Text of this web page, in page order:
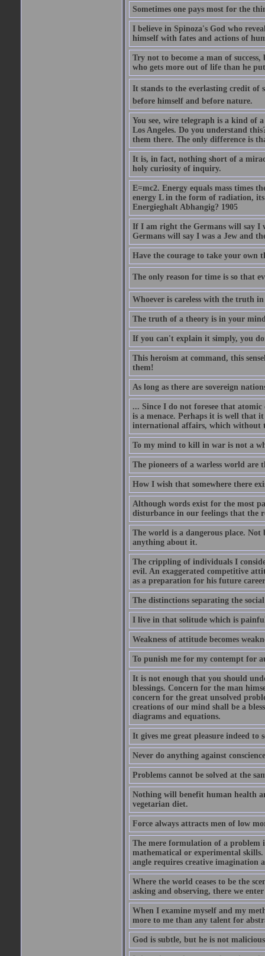
Sometimes one pays most for the
I believe in Spinoza's God who
himself with fates and actions of
Try not to become a man of
who gets more out of life than he
It stands to the everlasting credit of
before himself and before nature.
You see, wire telegraph is a kind of
Los Angeles. Do you understand
them there. The only difference is
It is, in fact, nothing short of a
holy curiosity of inquiry.
E=mc2. Energy equals mass times
energy L in the form of radiation, its
Energieghalt Abhangig? 1905
If I am right the Germans will say I
Germans will say I was a Jew and
Have the courage to take your own
The only reason for time is so that
Whoever is careless with the truth
The truth of a theory is in your
If you can't explain it simply, you
This heroism at command, this
them!
As long as there are sovereign
... Since I do not foresee that
is a menace. Perhaps it is well that
international affairs, which without
To my mind to kill in war is not a
The pioneers of a warless world are
How I wish that somewhere there
Although words exist for the most
disturbance in our feelings that the
The world is a dangerous place. Not
anything about it.
The crippling of individuals I
evil. An exaggerated competitive
as a preparation for his future
The distinctions separating the
I live in that solitude which is
Weakness of attitude becomes
To punish me for my contempt for
It is not enough that you should
blessings. Concern for the man
concern for the great unsolved
creations of our mind shall be a
diagrams and equations.
It gives me great pleasure indeed to
Never do anything against
Problems cannot be solved at the
Nothing will benefit human health
vegetarian diet.
Force always attracts men of low
The mere formulation of a problem
mathematical or experimental
angle requires creative imagination
Where the world ceases to be the
asking and observing, there we
When I examine myself and my
more to me than any talent for
God is subtle, but he is not